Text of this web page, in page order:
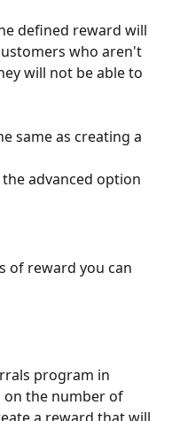
defined reward will
who aren't
will not be able to
same as creating a
advanced option
of reward you can
program in
on the number of